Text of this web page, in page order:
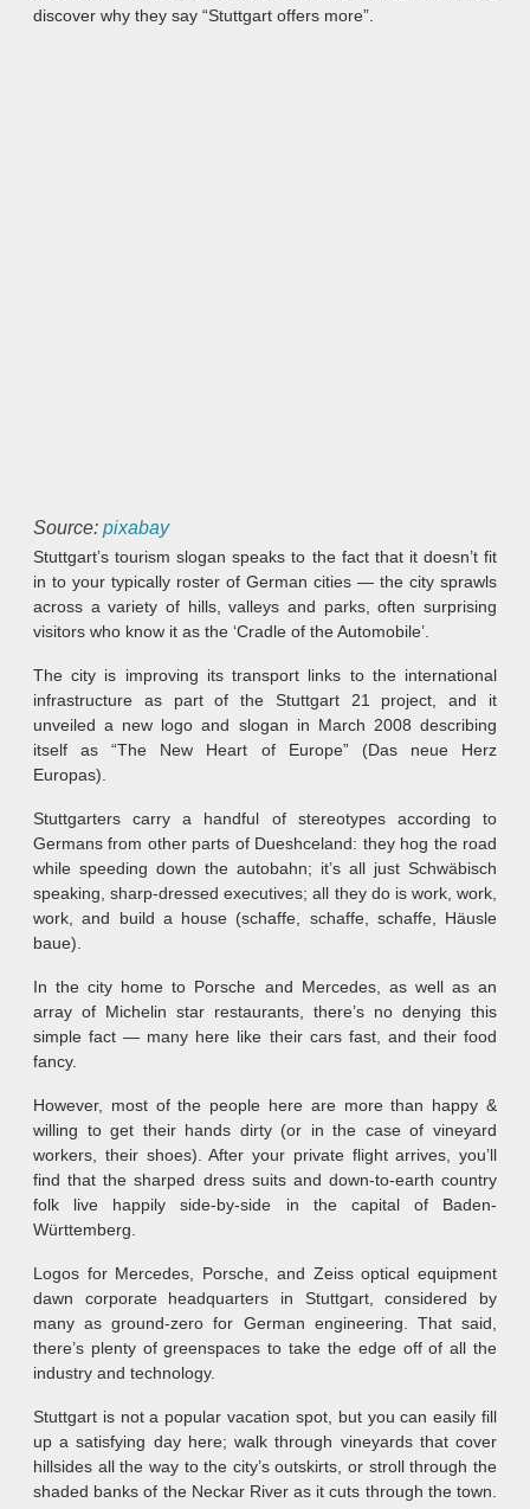
discover why they say “Stuttgart offers more”.
Source: pixabay
Stuttgart’s tourism slogan speaks to the fact that it doesn’t fit
in to your typically roster of German cities — the city sprawls
across a variety of hills, valleys and parks, often surprising
visitors who know it as the ‘Cradle of the Automobile’.
The city is improving its transport links to the international
infrastructure as part of the Stuttgart 21 project, and it
unveiled a new logo and slogan in March 2008 describing
itself as “The New Heart of Europe” (Das neue Herz
Europas).
Stuttgarters carry a handful of stereotypes according to
Germans from other parts of Dueshceland: they hog the road
while speeding down the autobahn; it’s all just Schwäbisch
speaking, sharp-dressed executives; all they do is work, work,
work, and build a house (schaffe, schaffe, schaffe, Häusle
baue).
In the city home to Porsche and Mercedes, as well as an
array of Michelin star restaurants, there’s no denying this
simple fact — many here like their cars fast, and their food
fancy.
However, most of the people here are more than happy &
willing to get their hands dirty (or in the case of vineyard
workers, their shoes). After your private flight arrives, you’ll
find that the sharped dress suits and down-to-earth country
folk live happily side-by-side in the capital of Baden-
Württemberg.
Logos for Mercedes, Porsche, and Zeiss optical equipment
dawn corporate headquarters in Stuttgart, considered by
many as ground-zero for German engineering. That said,
there’s plenty of greenspaces to take the edge off of all the
industry and technology.
Stuttgart is not a popular vacation spot, but you can easily fill
up a satisfying day here; walk through vineyards that cover
hillsides all the way to the city’s outskirts, or stroll through the
shaded banks of the Neckar River as it cuts through the town.